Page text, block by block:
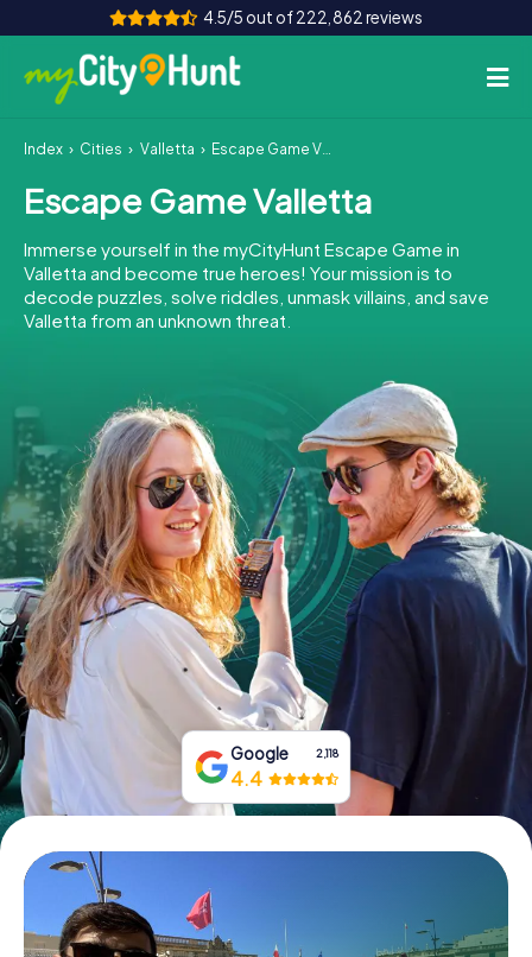
4.5/5 out of 222,862 reviews
How it works
Cities
Tours
Team Building
INT AT CH
DE
ES
FR UK
IE
IT
NL
Book Tickets
Buy Gift Vouchers
Index Cities Valletta Escape Game Valletta
Escape Game Valletta
Immerse yourself in the myCityHunt Escape Game in
Valletta and become true heroes! Your mission is to
decode puzzles, solve riddles, unmask villains, and save
Valletta from an unknown threat.
Google 2,118
4.4